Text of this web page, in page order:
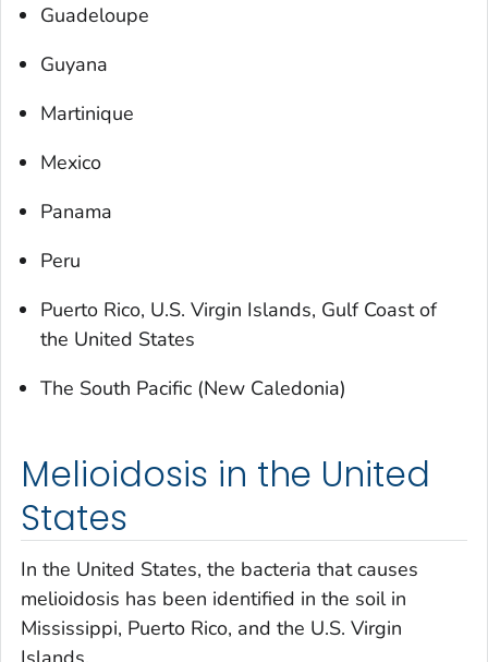
Guadeloupe
Guyana
Martinique
Mexico
Panama
Peru
Puerto Rico, U.S. Virgin Islands, Gulf Coast of
the United States
The South Pacific (New Caledonia)
Melioidosis in the United
States
In the United States, the bacteria that causes
melioidosis has been identified in the soil in
Mississippi, Puerto Rico, and the U.S. Virgin